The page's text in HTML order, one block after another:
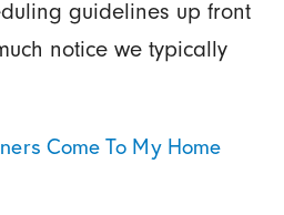
guidelines up front
notice we typically
Come To My Home